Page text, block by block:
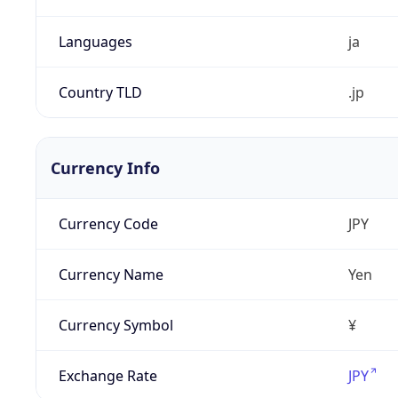
Languages ja
Country TLD .jp
Currency Info
Currency Code JPY
Currency Name Yen
Currency Symbol ¥
Exchange Rate JPY